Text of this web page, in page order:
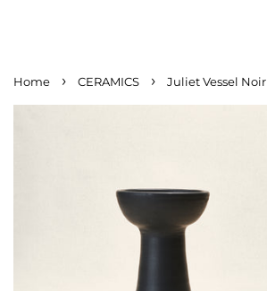
Home › CERAMICS › Juliet Vessel Noir